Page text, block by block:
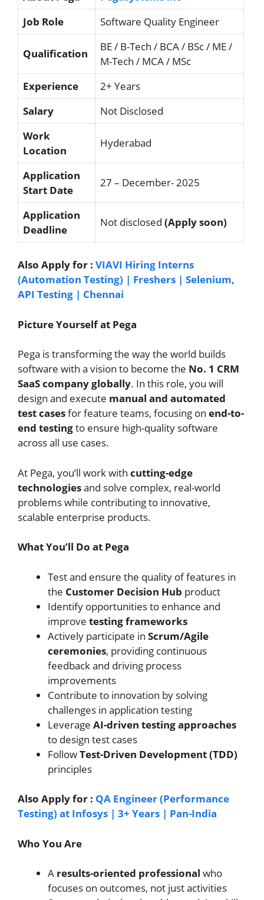
Job Role
Software Quality Engineer
Qualification
BE / B-Tech / BCA / BSc / ME /
M-Tech / MCA / MSc
Experience
2+ Years
Salary
Not Disclosed
Work
Location
Hyderabad
Application
Start Date
27 – December- 2025
Application
Deadline
Not disclosed (Apply soon)
Also Apply for : VIAVI Hiring Interns
(Automation Testing) | Freshers | Selenium,
API Testing | Chennai
Picture Yourself at Pega
Pega is transforming the way the world builds
software with a vision to become the No. 1 CRM
SaaS company globally. In this role, you will
design and execute manual and automated
test casesfor feature teams, focusing on end-to-
end testingto ensure high-quality software
across all use cases.
At Pega, you’ll work with cutting-edge
technologiesand solve complex, real-world
problems while contributing to innovative,
scalable enterprise products.
What You’ll Do at Pega
Test and ensure the quality of features in
the Customer Decision Hub product
Identify opportunities to enhance and
improve testing frameworks
Actively participate in Scrum/Agile
ceremonies, providing continuous
feedback and driving process
improvements
Contribute to innovation by solving
challenges in application testing
Leverage AI-driven testing approaches
to design test cases
FollowTest-Driven Development (TDD)
principles
Also Apply for : QA Engineer (Performance
Testing) at Infosys | 3+ Years | Pan-India
Who You Are
A results-oriented professional who
focuses on outcomes, not just activities